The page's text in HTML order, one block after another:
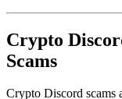
Crypto
Scams
Crypto Discord scams